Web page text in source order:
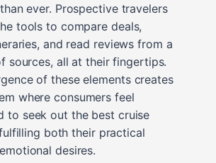
ever. Prospective travelers
tools to compare deals,
and read reviews from a
sources, all at their fingertips.
of these elements creates
where consumers feel
to seek out the best cruise
both their practical
desires.